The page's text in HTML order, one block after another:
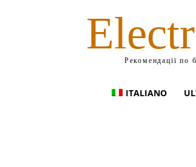
Рекомендації по
ITALIANO